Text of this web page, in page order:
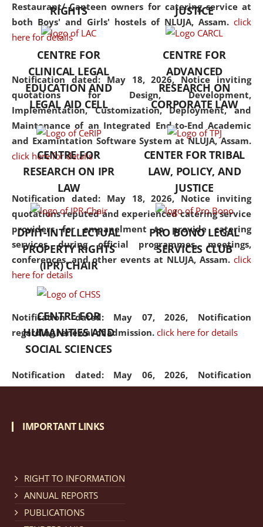
Restaurant/ Canteen owners for catering service at
both Boys' and Girls' hostels of NLUJA, Assam. click
here for details
Notification dated: May 18, 2026, Notice inviting
quotations for Design, Development,
Implementation, Customization, Deployment, and
Maintenance of an Integrated End-to-End Academic
and Examintation Software System at NLUJA, Assam.
click here for details
Notification dated: May 18, 2026, Notice inviting
quotations reputed and experienced catering service
providers for empanelment to provide catering
services during official programmes, meetings,
conferences, and other events at NLUJA, Assam. click
here for details
Notification dated: May 07, 2026, Notification
regarding renewal of admission. click here for details
Notification dated: May 06, 2026, Notification
regarding Refund Policy of Admission Fee. click here
Cum Means Scholarship 2024-25.
but also explores
interdisciplinary and
Additionally, the curriculum
offers a wide range of optional
and specialization papers,
allowing students to explore
the diverse facets of the
discipline.
RIGHTS
JUSTICE
CENTRE FOR
CLINICAL LEGAL
EDUCATION AND
LEGAL AID CELL
CENTRE FOR
ADVANCED
RESEARCH ON
CORPORATE LAW
CENTRE FOR
RESEARCH ON IPR
LAW
CENTER FOR TRIBAL
LAW, POLICY, AND
JUSTICE
DPIIT-INTELLECTUAL
PROPERTY RIGHTS
(IPR) CHAIR
PRO BONO LEGAL
SERVICES CLUB
CENTRE FOR
HUMANITIES AND
SOCIAL SCIENCES
IMPORTANT LINKS
RIGHT TO INFORMATION
ANNUAL REPORTS
PUBLICATIONS